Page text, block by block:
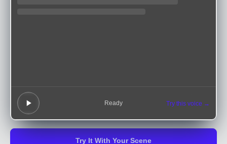
Ready Try this voice →
Try It With Your Scene